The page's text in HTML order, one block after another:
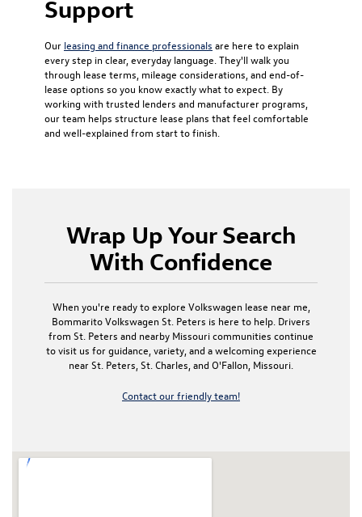
Support
Our leasing and finance professionals are here to explain
every step in clear, everyday language. They'll walk you
through lease terms, mileage considerations, and end-of-
lease options so you know exactly what to expect. By
working with trusted lenders and manufacturer programs,
our team helps structure lease plans that feel comfortable
and well-explained from start to finish.
Wrap Up Your Search
With Confidence
When you're ready to explore Volkswagen lease near me,
Bommarito Volkswagen St. Peters is here to help. Drivers
from St. Peters and nearby Missouri communities continue
to visit us for guidance, variety, and a welcoming experience
near St. Peters, St. Charles, and O'Fallon, Missouri.
Contact our friendly team!